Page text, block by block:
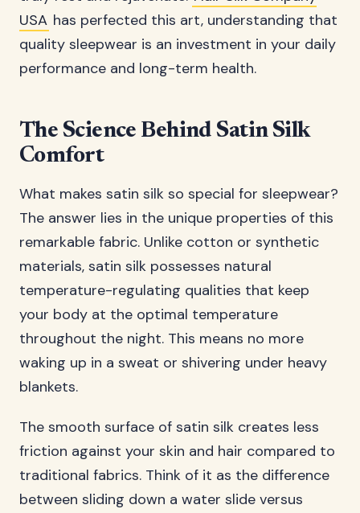
USA has perfected this art, understanding that
quality sleepwear is an investment in your daily
performance and long-term health.
The Science Behind Satin Silk
Comfort
What makes satin silk so special for sleepwear?
The answer lies in the unique properties of this
remarkable fabric. Unlike cotton or synthetic
materials, satin silk possesses natural
temperature-regulating qualities that keep
your body at the optimal temperature
throughout the night. This means no more
waking up in a sweat or shivering under heavy
blankets.
The smooth surface of satin silk creates less
friction against your skin and hair compared to
traditional fabrics. Think of it as the difference
between sliding down a water slide versus